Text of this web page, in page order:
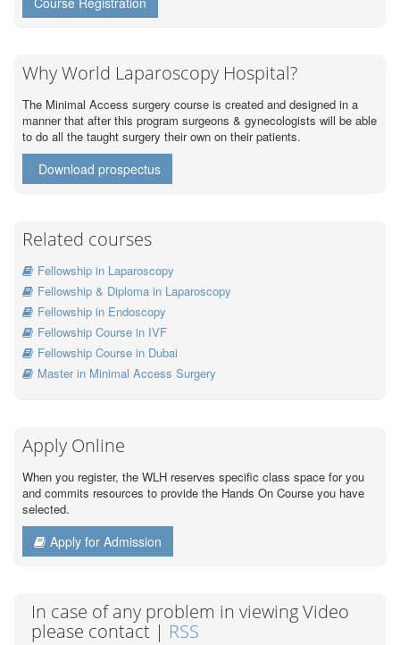
Why World Laparoscopy Hospital?
The Minimal Access surgery course is created and designed in a
manner that after this program surgeons & gynecologists will be able
to do all the taught surgery their own on their patients.
Download prospectus
Related courses
Fellowship in Laparoscopy
Fellowship & Diploma in Laparoscopy
Fellowship in Endoscopy
Fellowship Course in IVF
Fellowship Course in Dubai
Master in Minimal Access Surgery
Apply Online
When you register, the WLH reserves specific class space for you
and commits resources to provide the Hands On Course you have
selected.
Apply for Admission
In case of any problem in viewing Video
please contact | RSS